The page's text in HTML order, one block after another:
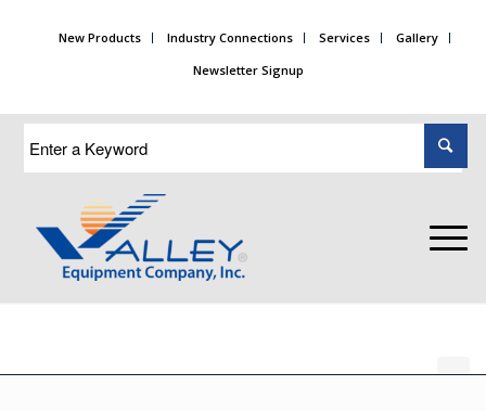
New Products Industry Connections Services
Gallery
Newsletter Signup